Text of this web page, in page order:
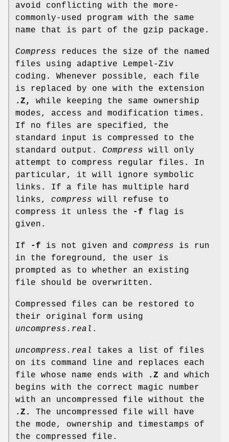
avoid conflicting with the more-
commonly-used program with the same
name that is part of the gzip package.
Compress reduces the size of the named
files using adaptive Lempel-Ziv
coding. Whenever possible, each file
is replaced by one with the extension
.Z,
while keeping the same ownership
modes, access and modification times.
If no files are specified, the
standard input is compressed to the
standard output. Compress will only
attempt to compress regular files. In
particular, it will ignore symbolic
links. If a file has multiple hard
links, compress will refuse to
compress it unless the
-f flag is
given.
If -f is not given and compress is run
in the foreground, the user is
prompted as to whether an existing
file should be overwritten.
Compressed files can be restored to
their original form using
uncompress.real .
uncompress.real
takes a list of files
on its command line and replaces each
file whose name ends with
.Z and which
begins with the correct magic number
with an uncompressed file without the
.Z.
The uncompressed file will have
the mode, ownership and timestamps of
the compressed file.